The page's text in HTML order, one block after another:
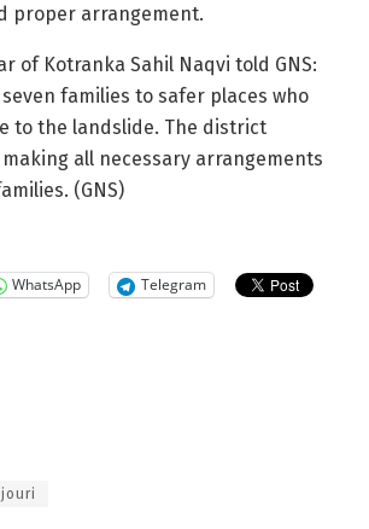
proper arrangement.
of Kotranka Sahil Naqvi told GNS:
families to safer places who
to the landslide. The district
all necessary arrangements
(GNS)
WhatsApp
Telegram